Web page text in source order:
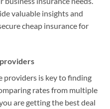
valuable insights and
cheap insurance for
providers is key to finding
rates from multiple
are getting the best deal